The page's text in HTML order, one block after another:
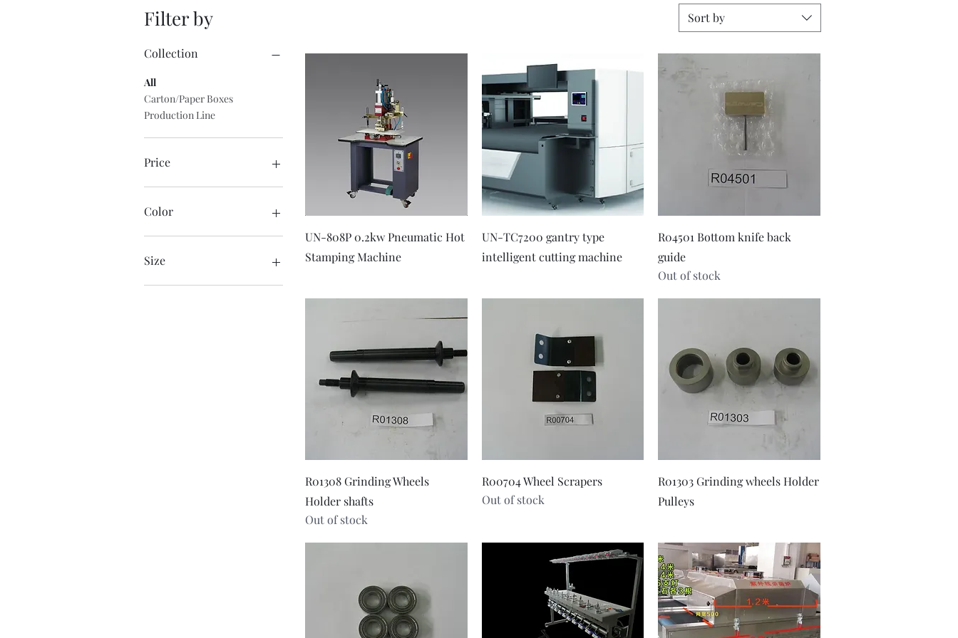
Filter by
Collection
All
Carton/Paper Boxes
Production Line
Price
Color
Size
Large
Sort by
Quick View
UN-808P 0.2kw Pneumatic Hot
Stamping Machine
Quick View
UN-TC7200 gantry type
intelligent cutting machine
Quick View
R04501 Bottom knife back
guide
Out of stock
Quick View
R01308 Grinding Wheels
Holder shafts
Out of stock
Quick View
R00704 Wheel Scrapers
Out of stock
Quick View
R01303 Grinding wheels Holder
Pulleys